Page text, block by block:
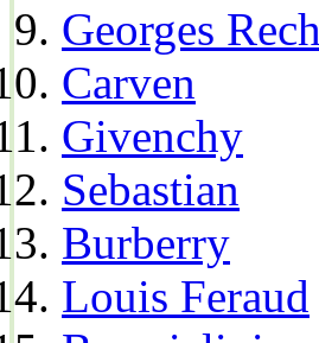
Georges Rech
Carven
Givenchy
Sebastian
Burberry
Louis Feraud